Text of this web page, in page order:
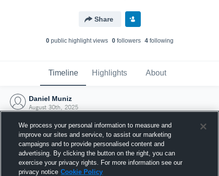
Share
0public highlight views 0followers 4following
Timeline Highlights About
Daniel Muniz
August 30th, 2025
We process your personal information to measure and
improve our sites and service, to assist our marketing
campaigns and to provide personalised content and
advertising. By clicking the button on the right, you can
exercise your privacy rights. For more information see our
privacy notice Cookie Policy